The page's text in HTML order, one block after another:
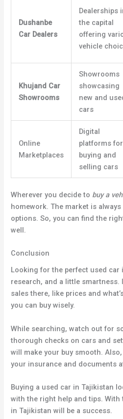
Dushanbe
Car Dealers
Dealerships
the capital
offering
vehicle
Khujand Car
Showrooms
Showrooms
showcasing
new and
cars
Online
Marketplaces
Digital
platforms for
buying and
selling cars
Wherever you decide to buy a
homework. The market is
options. So, you can find the
well.
Conclusion
Looking for the perfect used car
research, and a little smartness.
sales there, like prices and
you can buy wisely.
While searching, watch out for
thorough checks on cars and
will make your buy smooth.
your insurance and documents
Buying a used car in Tajikistan
with the right help and tips.
in Tajikistan will be a success.